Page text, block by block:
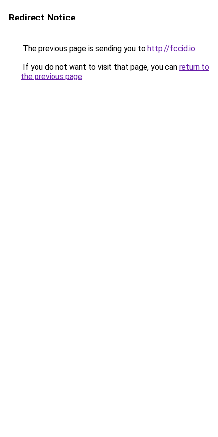
Redirect Notice
The previous page is sending you to http://fccid.io.
If you do not want to visit that page, you can return to
the previous page.